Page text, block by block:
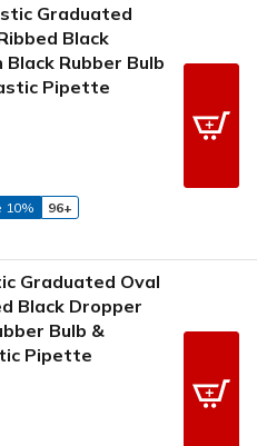
Graduated
Black
Rubber Bulb
Pipette
10%
96+
Graduated Oval
Black Dropper
Bulb &
Pipette